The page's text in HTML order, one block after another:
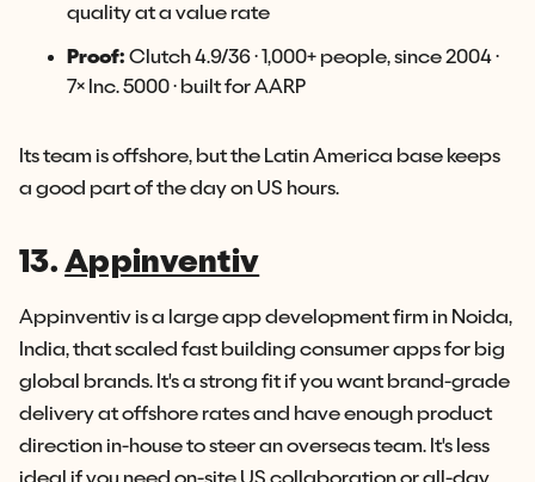
quality at a value rate
Proof: Clutch 4.9/36 · 1,000+ people, since 2004 ·
7× Inc. 5000 · built for AARP
Its team is offshore, but the Latin America base keeps
a good part of the day on US hours.
13.Appinventiv
Appinventiv is a large app development firm in Noida,
India, that scaled fast building consumer apps for big
global brands. It's a strong fit if you want brand-grade
delivery at offshore rates and have enough product
direction in-house to steer an overseas team. It's less
ideal if you need on-site US collaboration or all-day